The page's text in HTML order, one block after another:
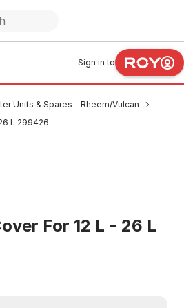
Sign in to
Units & Spares - Rheem/Vulcan
L 299426
For 12 L - 26 L